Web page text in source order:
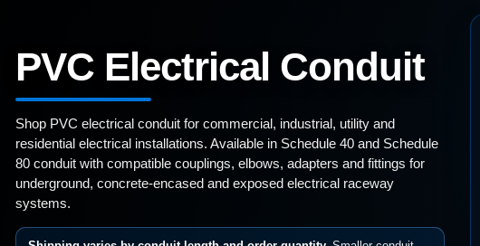
PVC Electrical Conduit
Shop PVC electrical conduit for commercial, industrial, utility and
residential electrical installations. Available in Schedule 40 and Schedule
80 conduit with compatible couplings, elbows, adapters and fittings for
underground, concrete-encased and exposed electrical raceway
systems.